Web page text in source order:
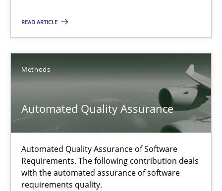
READ ARTICLE
Methods
Automated Quality Assurance
Automated Quality Assurance of Software
Requirements. The following contribution deals
with the automated assurance of software
requirements quality.
Eva Gebetsroither
Alexandra Kreuzeder
7 minutes
Automated Quality Assurance